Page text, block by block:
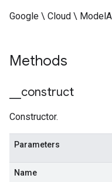
Google \ Cloud \
Methods
construct
Constructor.
Parameters
Name